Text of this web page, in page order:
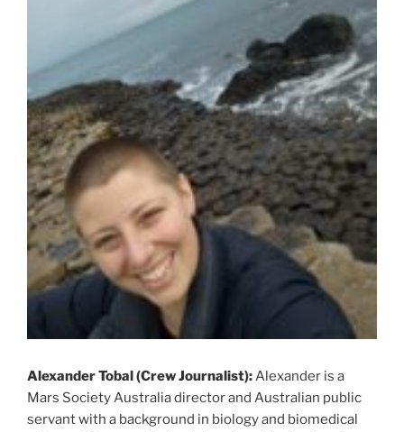
Alexander Tobal (Crew Journalist):Alexander is a
Mars Society Australia director and Australian public
servant with a background in biology and biomedical